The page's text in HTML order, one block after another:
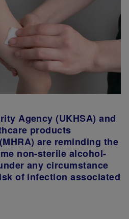
Agency (UKHSA) and
products
are reminding the
non-sterile alcohol-
any circumstance
of infection associated